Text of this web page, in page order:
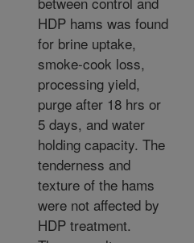
HDP hams was found
for brine uptake,
smoke-cook loss,
processing yield,
purge after 18 hrs or
5 days, and water
holding capacity. The
tenderness and
texture of the hams
were not affected by
HDP treatment.